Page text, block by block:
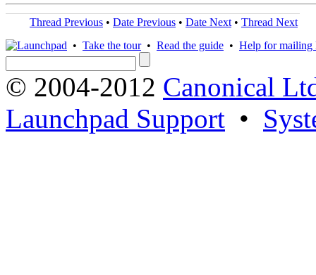
Thread Previous • Date Previous • Date Next • Thread Next
• Take the tour• Read the guide • Help for mailing
© 2004-2012 Canonical
Launchpad Support •